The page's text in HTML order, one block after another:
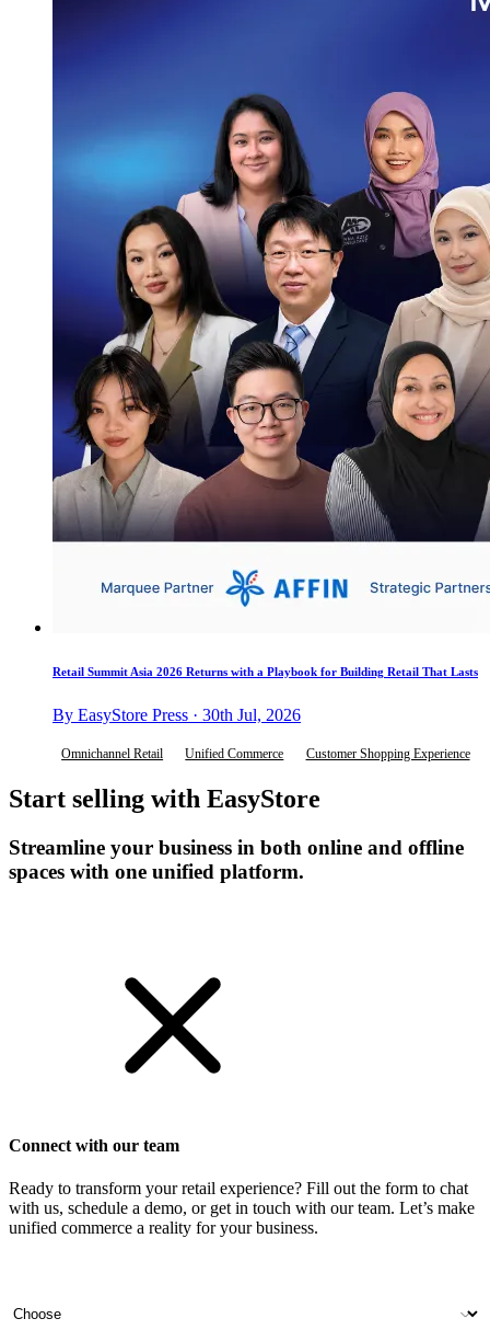
Retail Summit Asia 2026 Returns with a Playbook for Building Retail That Lasts
By EasyStore Press · 30th Jul, 2026
Omnichannel Retail Unified Commerce Customer Shopping Experience
Start selling with EasyStore
Streamline your business in both online and offline
spaces with one unified platform.
Connect with our team
Ready to transform your retail experience? Fill out the form to chat
with us, schedule a demo, or get in touch with our team. Let’s make
unified commerce a reality for your business.
Contact number